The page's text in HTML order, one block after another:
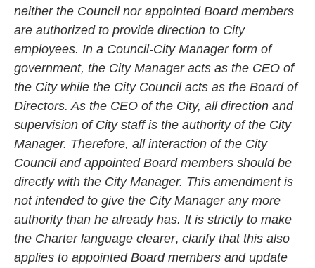
neither the Council nor appointed Board members
are authorized to provide direction to City
employees. In a Council-City Manager form of
government, the City Manager acts as the CEO of
the City while the City Council acts as the Board of
Directors. As the CEO of the City, all direction and
supervision of City staff is the authority of the City
Manager. Therefore, all interaction of the City
Council and appointed Board members should be
directly with the City Manager. This amendment is
not intended to give the City Manager any more
authority than he already has. It is strictly to make
the Charter language clearer, clarify that this also
applies to appointed Board members and update